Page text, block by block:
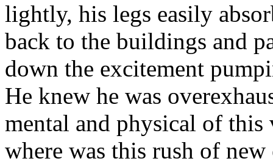
lightly, his legs easily
back to the buildings and
down the excitement
He knew he was
mental and physical of
where was this rush of